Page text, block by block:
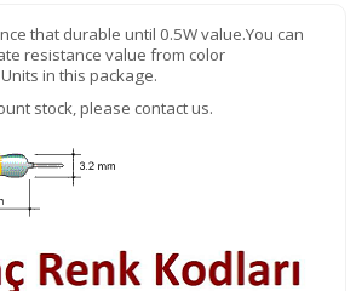
that durable until 0.5W value.You can
resistance value from color
in this package.
stock, please contact us.